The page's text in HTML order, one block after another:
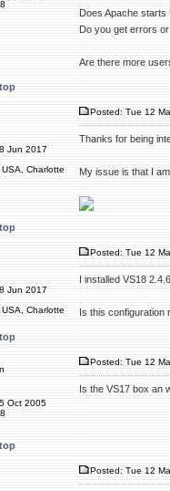
Does Apache starts
Do you get errors
Are there more
Jun 2017
Charlotte
Posted: Tue 12
Thanks for being
My issue is that I
Jun 2017
Charlotte
Posted: Tue 12
I installed VS18
Is this configuration
Oct 2005
Posted: Tue 12
Is the VS17 box an
Posted: Tue 12